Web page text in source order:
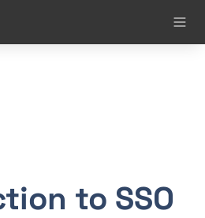
to SSO